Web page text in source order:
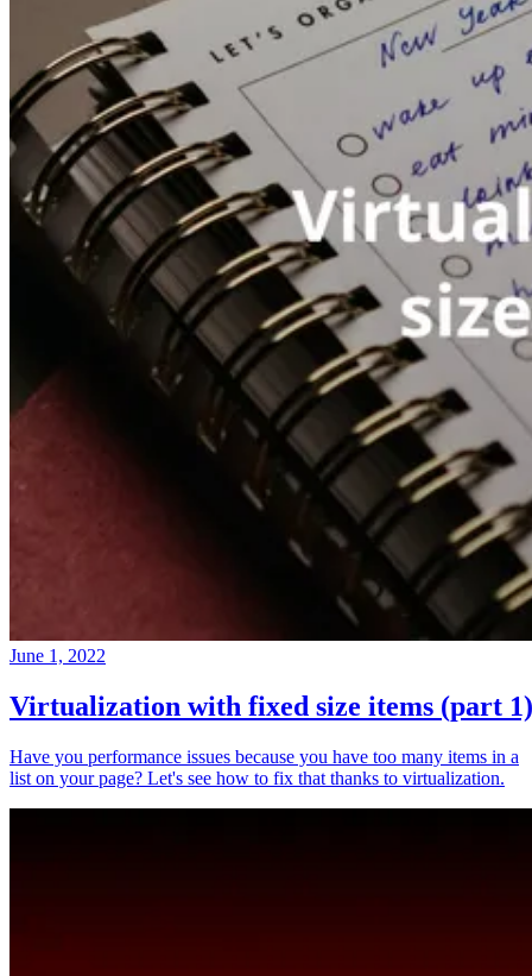
June 1, 2022
Virtualization with fixed size items (part 1)
Have you performance issues because you have too many items in a
list on your page? Let's see how to fix that thanks to virtualization.